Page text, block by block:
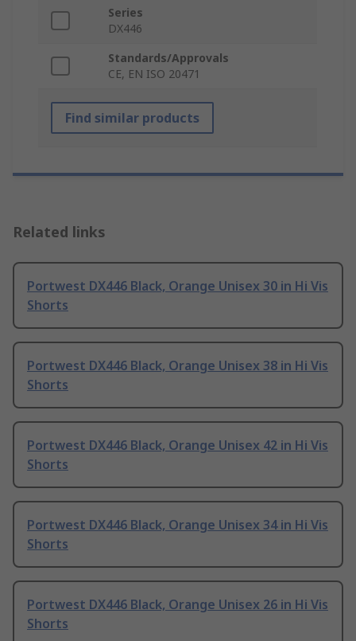
Series
DX446
Standards/Approvals
CE, EN ISO 20471
Find similar products
Related links
Portwest DX446 Black, Orange Unisex 30 in Hi Vis
Shorts
Portwest DX446 Black, Orange Unisex 38 in Hi Vis
Shorts
Portwest DX446 Black, Orange Unisex 42 in Hi Vis
Shorts
Portwest DX446 Black, Orange Unisex 34 in Hi Vis
Shorts
Portwest DX446 Black, Orange Unisex 26 in Hi Vis
Shorts